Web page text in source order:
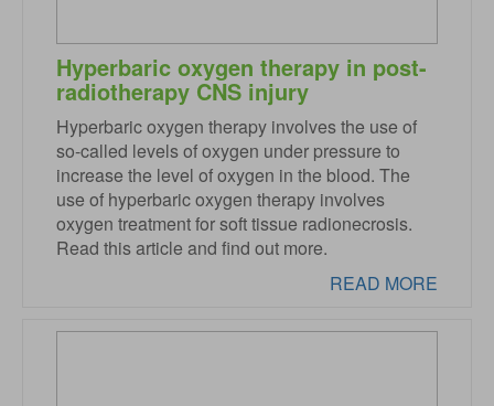
Hyperbaric oxygen therapy in post-
radiotherapy CNS injury
Hyperbaric oxygen therapy involves the use of
so-called levels of oxygen under pressure to
increase the level of oxygen in the blood. The
use of hyperbaric oxygen therapy involves
oxygen treatment for soft tissue radionecrosis.
Read this article and find out more.
READ MORE